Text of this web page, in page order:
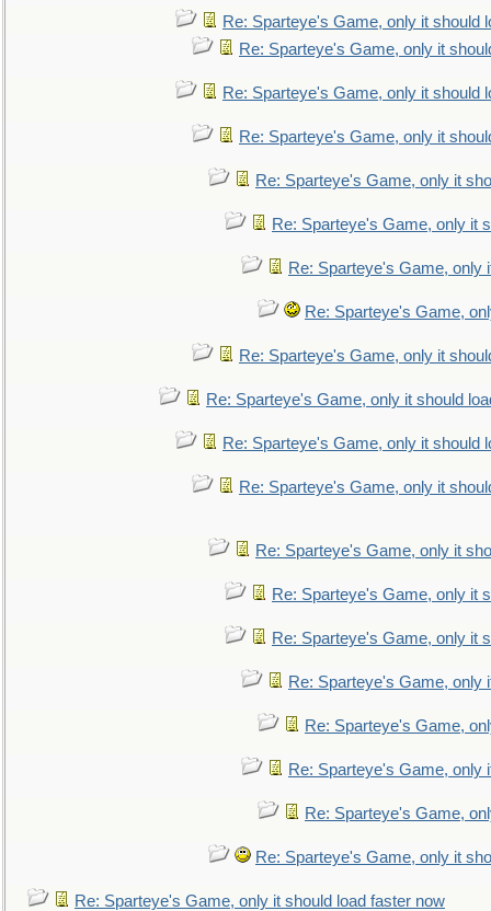
Re: Sparteye's Game, only it should
Re: Sparteye's Game, only it
Re: Sparteye's Game, only it should
Re: Sparteye's Game, only it
Re: Sparteye's Game, only it
Re: Sparteye's Game, only it
Re: Sparteye's Game, only
Re: Sparteye's Game,
Re: Sparteye's Game, only it
Re: Sparteye's Game, only it should
Re: Sparteye's Game, only it should
Re: Sparteye's Game, only it
Re: Sparteye's Game, only it
Re: Sparteye's Game, only it
Re: Sparteye's Game, only it
Re: Sparteye's Game, only
Re: Sparteye's Game,
Re: Sparteye's Game, only
Re: Sparteye's Game,
Re: Sparteye's Game, only it
Re: Sparteye's Game, only it should load faster now